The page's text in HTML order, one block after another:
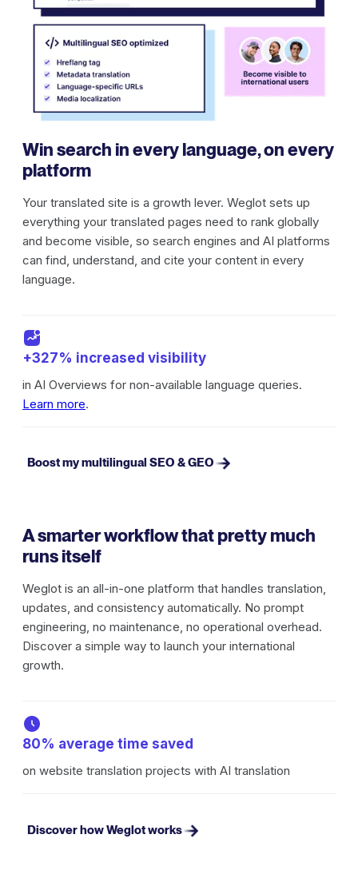
Win search in every language, on every
platform
Your translated site is a growth lever. Weglot sets up
everything your translated pages need to rank globally
and become visible, so search engines and AI platforms
can find, understand, and cite your content in every
language.
+327% increased visibility
in AI Overviews for non-available language queries.
Learn more.
Boost my multilingual SEO & GEO
A smarter workflow that pretty much
runs itself
Weglot is an all-in-one platform that handles translation,
updates, and consistency automatically. No prompt
engineering, no maintenance, no operational overhead.
Discover a simple way to launch your international
growth.
80% average time saved
on website translation projects with AI translation
Discover how Weglot works